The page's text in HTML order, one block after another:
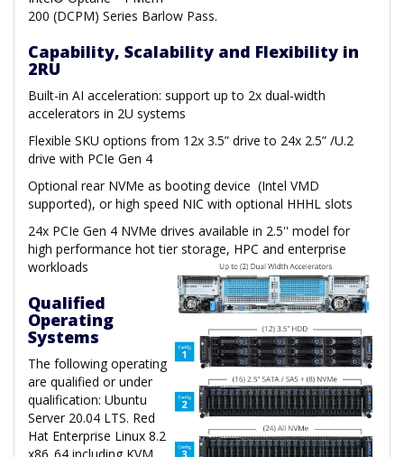
200 (DCPM) Series Barlow Pass.
Capability, Scalability and Flexibility in
2RU
Built-in AI acceleration: support up to 2x dual-width
accelerators in 2U systems
Flexible SKU options from 12x 3.5” drive to 24x 2.5” /U.2
drive with PCIe Gen 4
Optional rear NVMe as booting device (Intel VMD
supported), or high speed NIC with optional HHHL slots
24x PCIe Gen 4 NVMe drives available in 2.5'' model for
high performance hot tier storage, HPC and enterprise
workloads
Qualified
Operating
Systems
The following operating
are qualified or under
qualification: Ubuntu
Server 20.04 LTS. Red
Hat Enterprise Linux 8.2